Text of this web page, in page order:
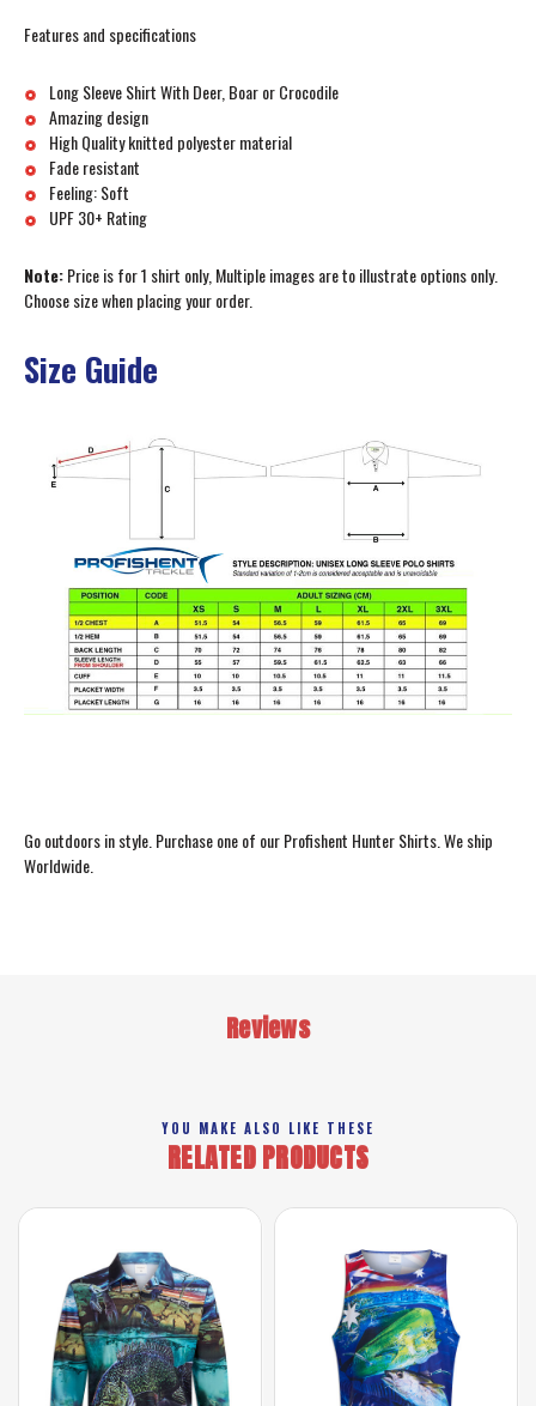
Features and specifications
Long Sleeve Shirt With Deer, Boar or Crocodile
Amazing design
High Quality knitted polyester material
Fade resistant
Feeling: Soft
UPF 30+ Rating
Note:Price is for 1 shirt only, Multiple images are to illustrate options only.
Choose size when placing your order.
Size Guide
Go outdoors in style. Purchase one of our Profishent Hunter Shirts. We ship
Worldwide.
Reviews
YOU MAKE ALSO LIKE THESE
RELATED PRODUCTS